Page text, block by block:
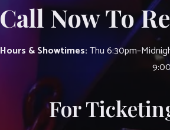
Call Now To
Hours & Showtimes:Thu
For